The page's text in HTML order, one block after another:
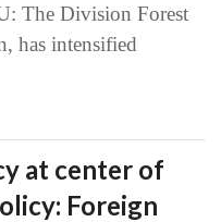
The Division Forest
has intensified
at center of
Foreign